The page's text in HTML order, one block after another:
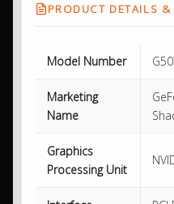
PRODUCT DETAILS &
Model Number
Marketing
Name
Graphics
Processing Unit